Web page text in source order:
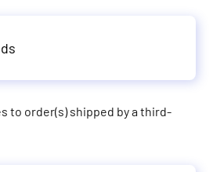
to order(s) shipped by a third-